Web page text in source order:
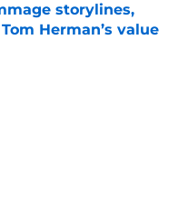
storylines,
Herman’s value
Date